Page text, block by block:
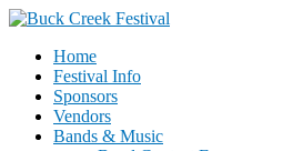
Home
Festival Info
Sponsors
Vendors
Bands & Music